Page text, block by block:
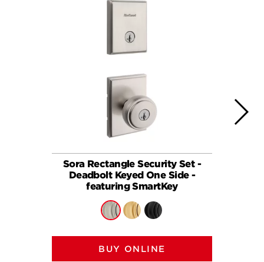
Sora Rectangle Security Set -
Deadbolt Keyed One Side -
featuring SmartKey
BUY ONLINE